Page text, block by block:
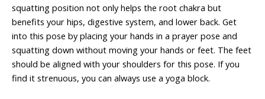
squatting position not only helps the root chakra but
benefits your hips, digestive system, and lower back. Get
into this pose by placing your hands in a prayer pose and
squatting down without moving your hands or feet. The feet
should be aligned with your shoulders for this pose. If you
find it strenuous, you can always use a yoga block.